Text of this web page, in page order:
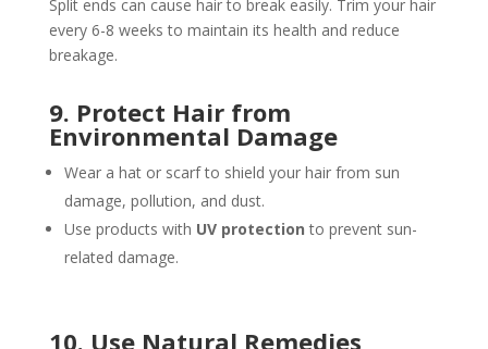
Split ends can cause hair to break easily. Trim your hair
every 6-8 weeks to maintain its health and reduce
breakage.
9. Protect Hair from
Environmental Damage
Wear a hat or scarf to shield your hair from sun
damage, pollution, and dust.
Use products with UV protection to prevent sun-
related damage.
10. Use Natural Remedies